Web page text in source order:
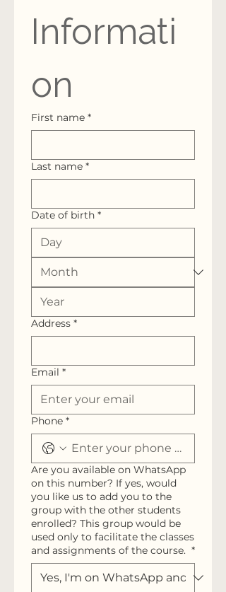
Informati
on
First name *
Last name *
Date of birth *
Address *
Email *
Phone *
Are you available on WhatsApp
on this number? If yes, would
you like us to add you to the
group with the other students
enrolled? This group would be
used only to facilitate the classes
and assignments of the course. *